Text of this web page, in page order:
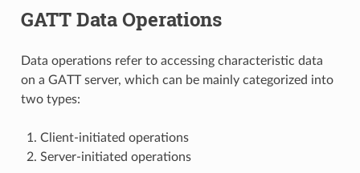
GATT Data Operations
Data operations refer to accessing characteristic data
on a GATT server, which can be mainly categorized into
two types:
Client-initiated operations
Server-initiated operations